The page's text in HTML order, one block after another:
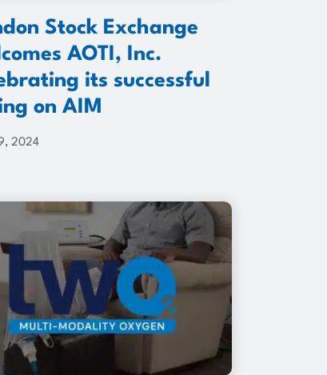
Stock Exchange
AOTI, Inc.
its successful
on AIM
2024